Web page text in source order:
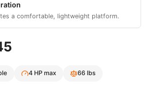
a comfortable, lightweight platform.
4HP max 66lbs